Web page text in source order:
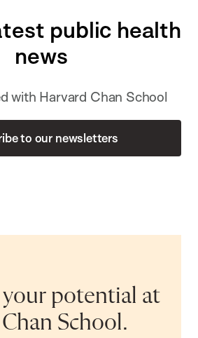
public health
news
with Harvard Chan School
to our newsletters
your potential at
School.